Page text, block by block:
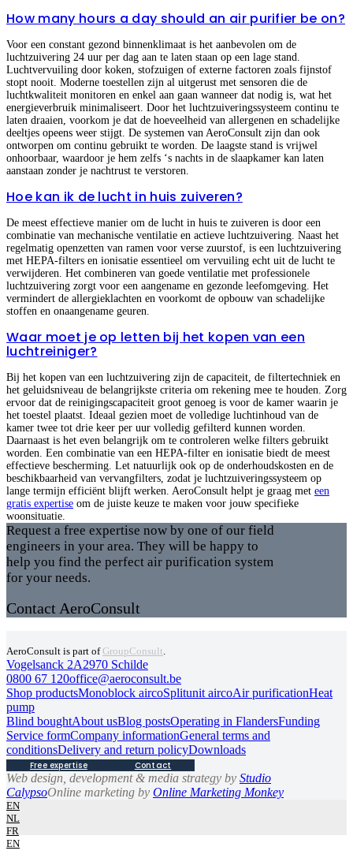
How many hours a day should an air purifier be on?
Voor een constant gezond binnenklimaat is het aanbevolen om de
luchtzuivering 24 uur per dag aan te laten staan op een lage stand.
Luchtvervuiling door koken, stofzuigen of externe factoren zoals fijnstof
stopt nooit. Moderne toestellen zijn al uitgerust met sensoren die de
luchtkwaliteit monitoren en enkel aan gaan wanneer dat nodig is, wat het
energieverbruik minimaliseert. Door het luchtzuiveringssysteem continu te
laten draaien, voorkom je dat de hoeveelheid van allergenen en schadelijke
deeltjes opeens weer stijgt. De systemen van AeroConsult zijn dan ook
ontworpen om continu gebruikt te worden. De laagste stand is vrijwel
onhoorbaar, waardoor je hem zelfs ‘s nachts in de slaapkamer kan laten
aanstaan zonder je nachtrust te verstoren.
Hoe kan ik de lucht in huis zuiveren?
De meest effectieve manier om de lucht in huis te zuiveren is door een
combinatie van mechanische ventilatie en actieve luchtzuivering. Naast het
regelmatig openzetten van ramen voor verse zuurstof, is een luchtzuivering
met HEPA-filters en ionisatie essentieel om vervuiling echt uit de lucht te
verwijderen. Het combineren van goede ventilatie met professionele
luchtzuivering zorgt voor een aangename en gezonde leefomgeving. Het
vermindert de allergieklachten en voorkomt de opbouw van schadelijke
stoffen en onaangename geuren.
Waar moet je op letten bij het kopen van een
luchtreiniger?
Bij het kopen van een luchtzuivering zijn de capaciteit, de filtertechniek en
het geluidsniveau de belangrijkste criteria om rekening mee te houden. Zorg
ervoor dat de reinigingscapaciteit groot genoeg is voor de kamer waarin je
het toestel plaatst. Ideaal gezien moet de volledige luchtinhoud van de
kamer twee tot drie keer per uur volledig gefilterd kunnen worden.
Daarnaast is het even belangrijk om te controleren welke filters gebruikt
worden. Een combinatie van een HEPA-filter en ionisatie biedt de meest
effectieve bescherming. Let natuurlijk ook op de onderhoudskosten en de
beschikbaarheid van vervangfilters, zodat je luchtzuiveringssysteem op
lange termijn efficiënt blijft werken. AeroConsult helpt je graag met een
gratis expertise om de juiste keuze te maken voor jouw specifieke
woonsituatie.
Request a free expertise now by one of our field
engineers in your area. They will be happy to
help you find the perfect air purification system
for your needs.
Contact AeroConsult
AeroConsult is part ofGroupConsult
Vogelsanck 2A2970 Schilde
0800 67 120office@aeroconsult.be
Shop productsMonoblock aircoSplitunit aircoAir purificationHeat
pump
Blind boughtAbout usBlog postsOperating in FlandersFunding
Service formCompany informationGeneral terms and
conditionsDelivery and return policyDownloads
Free expertise Contact
Web design, development & media strategy by Studio
CalypsoOnline marketing by Online Marketing Monkey
EN
NL
FR
EN